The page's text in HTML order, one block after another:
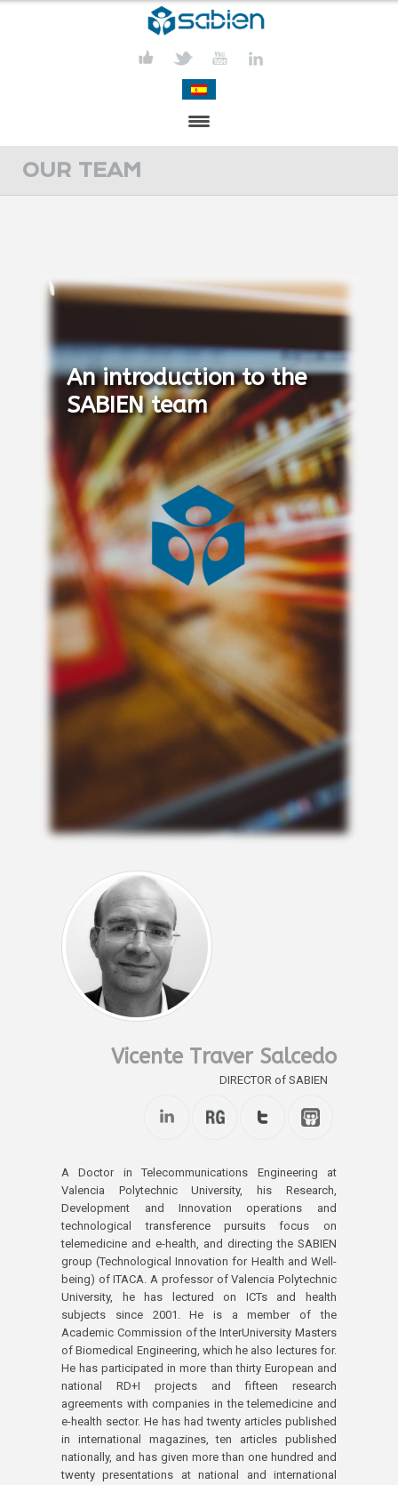
PRESENTATION
ACTIVITIES
CONTACT
OUR TEAM
An introduction to the
SABIEN team
Vicente Traver Salcedo
DIRECTOR of SABIEN
A Doctor in Telecommunications Engineering at
Valencia Polytechnic University, his Research,
Development and Innovation operations and
technological transference pursuits focus on
telemedicine and e-health, and directing the SABIEN
group (Technological Innovation for Health and Well-
being) of ITACA. A professor of Valencia Polytechnic
University, he has lectured on ICTs and health
subjects since 2001. He is a member of the
Academic Commission of the InterUniversity Masters
of Biomedical Engineering, which he also lectures for.
He has participated in more than thirty European and
national RD+I projects and fifteen research
agreements with companies in the telemedicine and
e-health sector. He has had twenty articles published
in international magazines, ten articles published
nationally, and has given more than one hundred and
twenty presentations at national and international